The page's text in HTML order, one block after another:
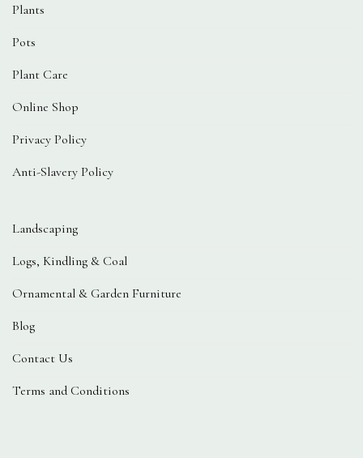
Plants
Pots
Plant Care
Online Shop
Privacy Policy
Anti-Slavery Policy
Landscaping
Logs, Kindling & Coal
Ornamental & Garden Furniture
Blog
Contact Us
Terms and Conditions